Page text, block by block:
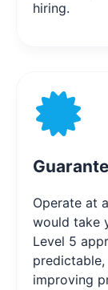
hiring.
Operate at
would take
Level 5
improving